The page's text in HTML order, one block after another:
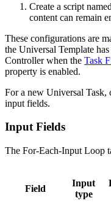
Create a script named
content can remain
These configurations are
the Universal Template
Controller when the Task
property is enabled.
For a new Universal Task,
input fields.
Input Fields
The For-Each-Input Loop
Field
Input
type